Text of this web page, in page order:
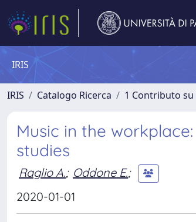
IRIS
IRIS Catalogo Ricerca 1 Contributo su
Music in the
studies
Raglio A.; Oddone E.;
2020-01-01